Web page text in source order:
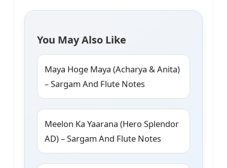
You May Also Like
Maya Hoge Maya (Acharya & Anita)
– Sargam And Flute Notes
Meelon Ka Yaarana (Hero Splendor
AD) – Sargam And Flute Notes